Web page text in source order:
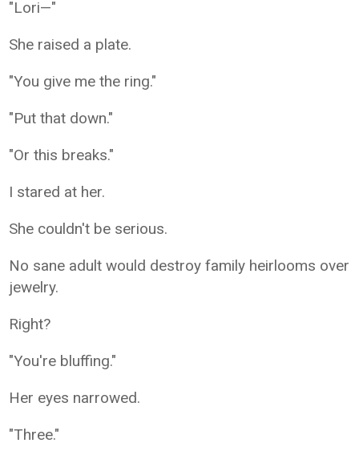
"Lori—"
She raised a plate.
"You give me the ring."
"Put that down."
"Or this breaks."
I stared at her.
She couldn't be serious.
No sane adult would destroy family heirlooms over
jewelry.
Right?
"You're bluffing."
Her eyes narrowed.
"Three."